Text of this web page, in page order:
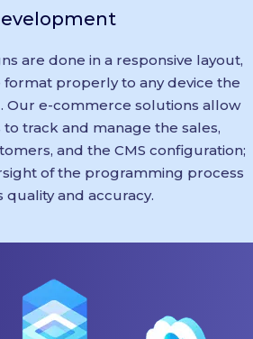
are done in a responsive layout,
properly to any device the
Our e-commerce solutions allow
track and manage the sales,
and the CMS configuration;
of the programming process
quality and accuracy.